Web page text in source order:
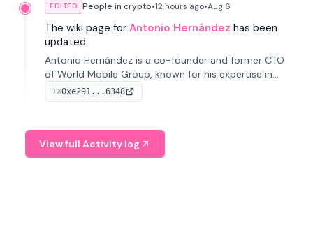
EDITED People in crypto•12 hours ago•Aug 6
The wiki page for Antonio Hernández has been
updated.
Antonio Hernández is a co-founder and former CTO
of World Mobile Group, known for his expertise in
blockchain integration within telecommunications.
TX0xe291...6348
View full Activity log